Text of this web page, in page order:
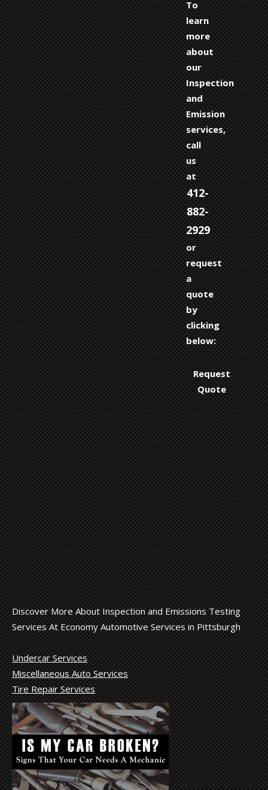
To
learn
more
about
our
Inspection
and
Emission
services,
call
us
at
412-
882-
2929
or
request
a
quote
by
clicking
below:
Request
Quote
Discover More About Inspection and Emissions Testing
Services At Economy Automotive Services in Pittsburgh
Undercar Services
Miscellaneous Auto Services
Tire Repair Services